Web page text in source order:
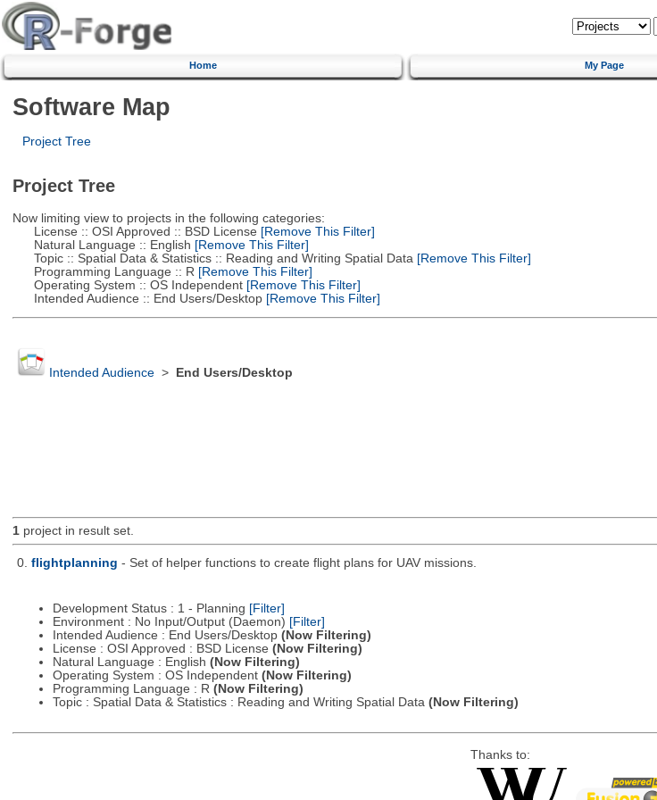
Home My Page
Software Map
Project Tree
Project Tree
Now limiting view to projects in the following categories:
License :: OSI Approved :: BSD License [Remove This Filter]
Natural Language :: English [Remove This Filter]
Topic :: Spatial Data & Statistics :: Reading and Writing Spatial Data [Remove This Filter]
Programming Language :: R [Remove This Filter]
Operating System :: OS Independent[Remove This Filter]
Intended Audience :: End Users/Desktop[Remove This Filter]
Intended Audience> End Users/Desktop
1project in result set.
0. flightplanning - Set of helper functions to create flight plans for UAV missions.
Development Status : 1 - Planning [Filter]
Environment : No Input/Output (Daemon) [Filter]
Intended Audience : End Users/Desktop (Now Filtering)
License : OSI Approved : BSD License (Now Filtering)
Natural Language : English (Now Filtering)
Operating System : OS Independent (Now Filtering)
Programming Language : R (Now Filtering)
Topic : Spatial Data & Statistics : Reading and Writing Spatial Data (Now Filtering)
Thanks to: